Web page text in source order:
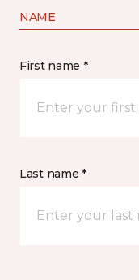
NAME
First name *
Last name *